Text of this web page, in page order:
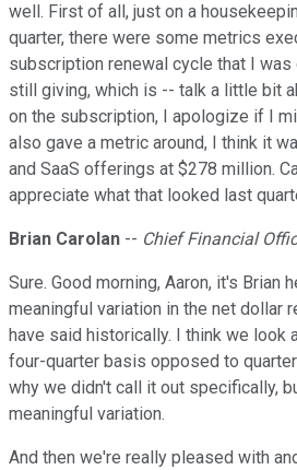
well. First of all, just on a
quarter, there were some metrics
subscription renewal cycle that I
still giving, which is -- talk a little bit
on the subscription, I apologize if I
also gave a metric around, I think it
and SaaS offerings at $278 million.
appreciate what that looked last
Brian Carolan -- Chief Financial
Sure. Good morning, Aaron, it's Brian
meaningful variation in the net dollar
have said historically. I think we look
four-quarter basis opposed to
why we didn't call it out specifically,
meaningful variation.
And then we're really pleased with